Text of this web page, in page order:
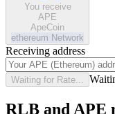
You receive
APE
ApeCoin
ethereum Network
Receiving address
Waiting for Rate...
RLB and APE